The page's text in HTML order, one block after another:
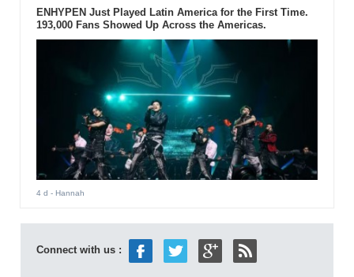
ENHYPEN Just Played Latin America for the First Time.
193,000 Fans Showed Up Across the Americas.
4 d - Hannah
Connect with us :